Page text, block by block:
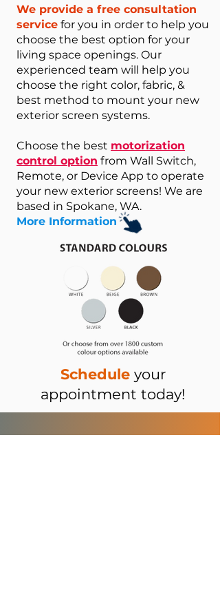
We provide a free consultation
service for you in order to help you
choose the best option for your
living space openings. Our
experienced team will help you
choose the right color, fabric, &
best method to mount your new
exterior screen systems.
Choose the best motorization
control option from Wall Switch,
Remote, or Device App to operate
your new exterior screens! We are
based in Spokane, WA.
More Information
Schedule your
appointment today!